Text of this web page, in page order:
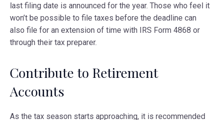
last filing date is announced for the year. Those who feel it
won’t be possible to file taxes before the deadline can
also file for an extension of time with IRS Form 4868 or
through their tax preparer.
Contribute to Retirement
Accounts
As the tax season starts approaching, it is recommended